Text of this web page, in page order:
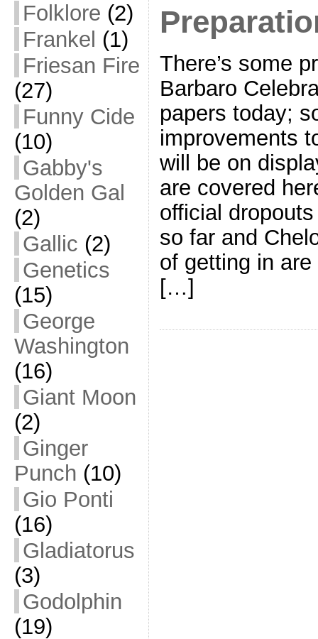
Folklore (2)
Frankel (1)
Friesan Fire
(27)
Funny Cide
(10)
Gabby's
Golden Gal
(2)
Gallic (2)
Genetics
(15)
George
Washington
(16)
Giant Moon
(2)
Ginger
Punch (10)
Gio Ponti
(16)
Gladiatorus
(3)
Godolphin
(19)
There’s some
Barbaro
papers today;
improvements
will be on
are covered
official
so far and
of getting in
[…]